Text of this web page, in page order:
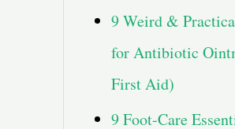
9 Weird &
for Antibiotic
First Aid)
9 Foot-Care